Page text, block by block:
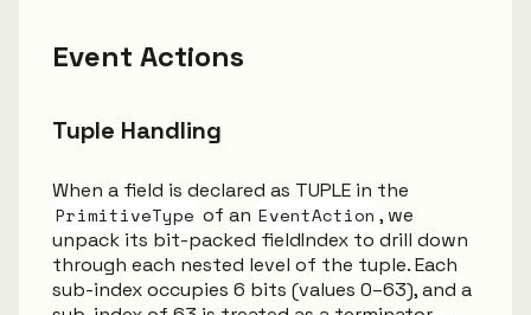
Event Actions
Tuple Handling
When a field is declared as TUPLE in the
PrimitiveType of an EventAction , we
unpack its bit-packed fieldIndex to drill down
through each nested level of the tuple. Each
sub-index occupies 6 bits (values 0–63), and a